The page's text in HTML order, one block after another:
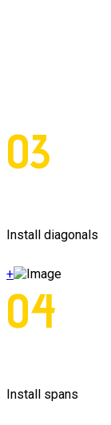
03
Install diagonals
+
04
Install spans